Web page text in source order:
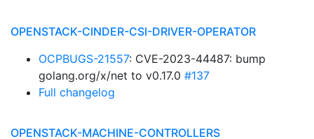
OPENSTACK-CINDER-CSI-DRIVER-OPERATOR
OCPBUGS-21557: CVE-2023-44487: bump
golang.org/x/net to v0.17.0 #137
Full changelog
OPENSTACK-MACHINE-CONTROLLERS